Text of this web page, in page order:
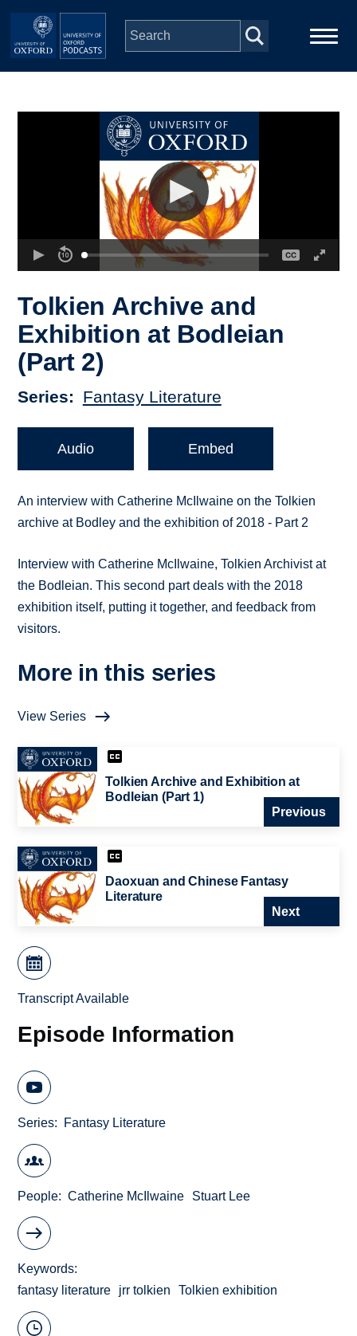
Skip to main content
Depts & Colleges
Tolkien Archive and
Exhibition at Bodleian
(Part 2)
Series Fantasy Literature
Audio Embed
An interview with Catherine McIlwaine on the Tolkien
archive at Bodley and the exhibition of 2018 - Part 2
Interview with Catherine McIlwaine, Tolkien Archivist at
the Bodleian. This second part deals with the 2018
exhibition itself, putting it together, and feedback from
visitors.
More in this series
View Series
Tolkien Archive and Exhibition at
Bodleian (Part 1)
Previous
Daoxuan and Chinese Fantasy
Literature
Next
Transcript Available
Episode Information
Series Fantasy Literature
People Catherine McIlwaine Stuart Lee
Keywords
fantasy literature
jrr tolkien Tolkien exhibition